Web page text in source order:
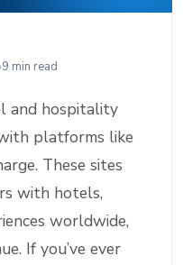
9 min read
and hospitality
platforms like
These sites
with hotels,
worldwide,
If you’ve ever